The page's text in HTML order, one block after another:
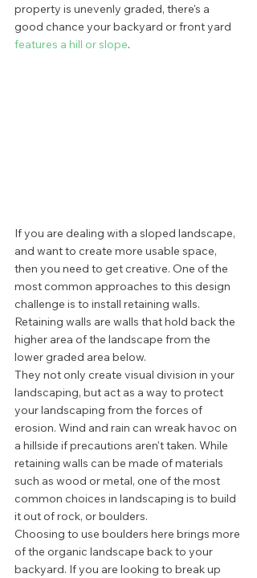
property is unevenly graded, there's a
good chance your backyard or front yard
features a hill or slope.
If you are dealing with a sloped landscape,
and want to create more usable space,
then you need to get creative. One of the
most common approaches to this design
challenge is to install retaining walls.
Retaining walls are walls that hold back the
higher area of the landscape from the
lower graded area below.
They not only create visual division in your
landscaping, but act as a way to protect
your landscaping from the forces of
erosion. Wind and rain can wreak havoc on
a hillside if precautions aren't taken. While
retaining walls can be made of materials
such as wood or metal, one of the most
common choices in landscaping is to build
it out of rock, or boulders.
Choosing to use boulders here brings more
of the organic landscape back to your
backyard. If you are looking to break up